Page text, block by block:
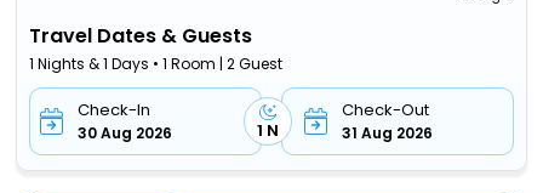
Travel Dates & Guests
1 Nights & 1 Days • 1 Room | 2 Guest
Check-In
30 Aug 2026 1 N
Check-Out
31 Aug 2026